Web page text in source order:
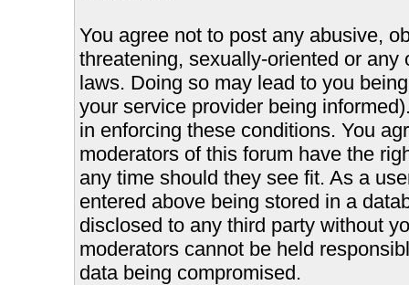
You agree not to post any abusive,
threatening, sexually-oriented or
laws. Doing so may lead to you
your service provider being
in enforcing these conditions. You
moderators of this forum have the
any time should they see fit. As a
entered above being stored in a
disclosed to any third party without
moderators cannot be held
data being compromised.